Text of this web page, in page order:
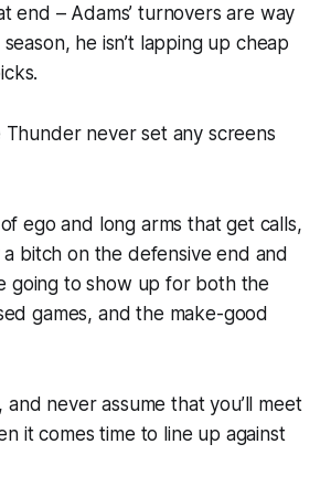
end – Adams’ turnovers are way
he isn’t lapping up cheap
Thunder never set any screens
ego and long arms that get calls,
a bitch on the defensive end and
going to show up for both the
games, and the make-good
and never assume that you’ll meet
it comes time to line up against